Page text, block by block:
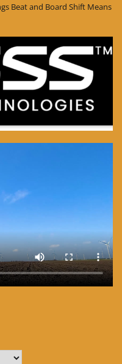
Beat and Board Shift Means